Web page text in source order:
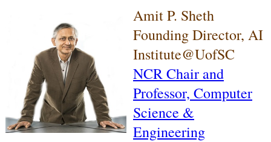
Amit P. Sheth
Founding Director, AI
Institute@UofSC
NCR Chair and
Professor, Computer
Science &
Engineering